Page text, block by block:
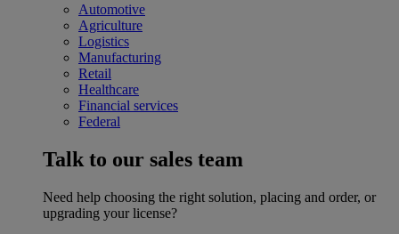
Automotive
Agriculture
Logistics
Manufacturing
Retail
Healthcare
Financial services
Federal
Talk to our sales team
Need help choosing the right solution, placing and order, or
upgrading your license?